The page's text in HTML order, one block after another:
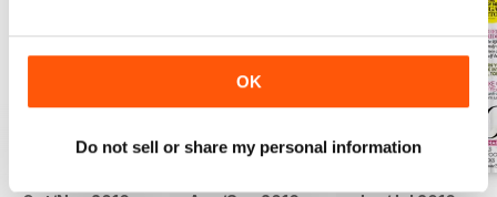
OK
Do not sell or share my personal information